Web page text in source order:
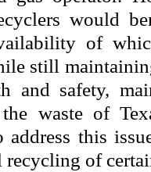
would
of
still
and safety,
waste of
address this
of